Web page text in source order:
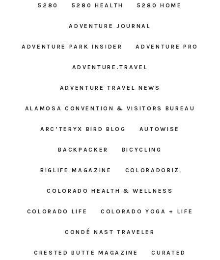
5280 5280 HEALTH 5280 HOME
ADVENTURE JOURNAL
ADVENTURE PARK INSIDER ADVENTURE PRO
ADVENTURE.TRAVEL
ADVENTURE TRAVEL NEWS
ALAMOSA CONVENTION & VISITORS BUREAU
ARC’TERYX BIRD BLOG AUTOWISE
BACKPACKER BICYCLING
BIGLIFE MAGAZINE COLORADOBIZ
COLORADO HEALTH & WELLNESS
COLORADO LIFE COLORADO YOGA + LIFE
CONDÉ NAST TRAVELER
CRESTED BUTTE MAGAZINE CURATED